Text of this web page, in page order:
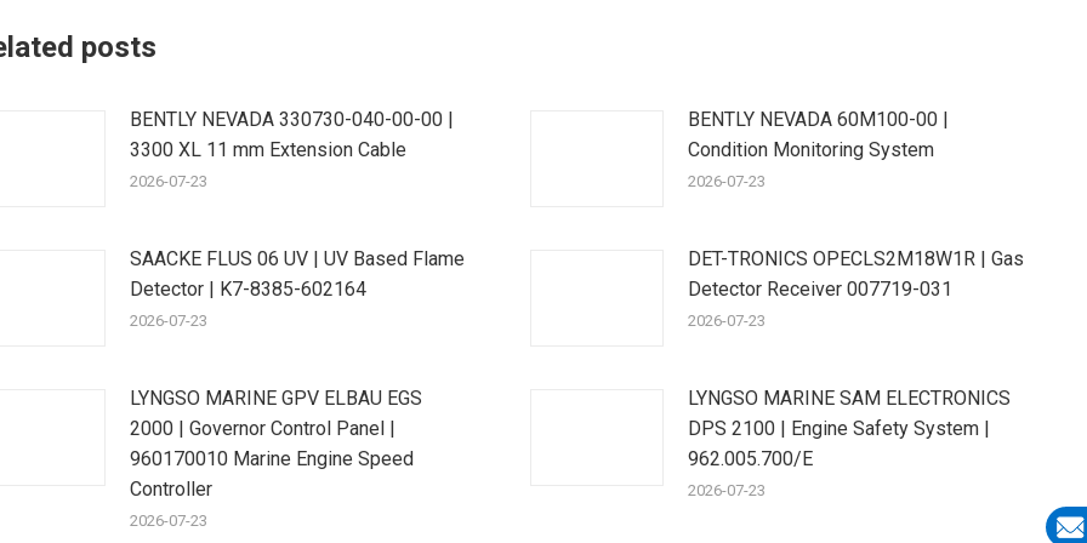
posts
BENTLY NEVADA 330730-040-00-00 |
3300 XL 11 mm Extension Cable
2026-07-23
BENTLY NEVADA 60M100-00 |
Condition Monitoring System
2026-07-23
SAACKE FLUS 06 UV | UV Based Flame
Detector | K7-8385-602164
2026-07-23
DET-TRONICS OPECLS2M18W1R | Gas
Detector Receiver 007719-031
2026-07-23
LYNGSO MARINE GPV ELBAU EGS
2000 | Governor Control Panel |
960170010 Marine Engine Speed
Controller
2026-07-23
LYNGSO MARINE SAM ELECTRONICS
DPS 2100 | Engine Safety System |
962.005.700/E
2026-07-23